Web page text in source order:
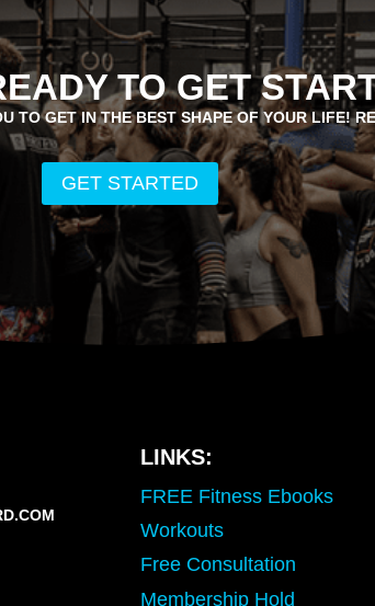
TO GET
TO GET IN THE BEST SHAPE OF YOUR LIFE!
GET STARTED
LINKS:
FREE Fitness Ebooks
Workouts
Free Consultation
Membership Hold